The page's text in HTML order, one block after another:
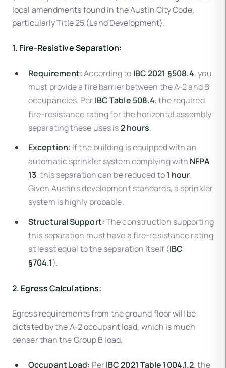
local amendments found in the Austin City Code,
particularly Title 25 (Land Development).
1. Fire-Resistive Separation:
Requirement:According to IBC 2021 §508.4, you
must provide a fire barrier between the A-2 and B
occupancies. Per IBC Table 508.4, the required
fire-resistance rating for the horizontal assembly
separating these uses is2 hours.
Exception: If the building is equipped with an
automatic sprinkler system complying with NFPA
13, this separation can be reduced to1 hour.
Given Austin's development standards, a sprinkler
system is highly probable.
Structural Support:The construction supporting
this separation must have a fire-resistance rating
at least equal to the separation itself (IBC
§704.1).
2. Egress Calculations:
Egress requirements from the ground floor will be
dictated by the A-2 occupant load, which is much
denser than the Group B load.
Occupant Load: PerIBC 2021 Table 1004.1.2, the